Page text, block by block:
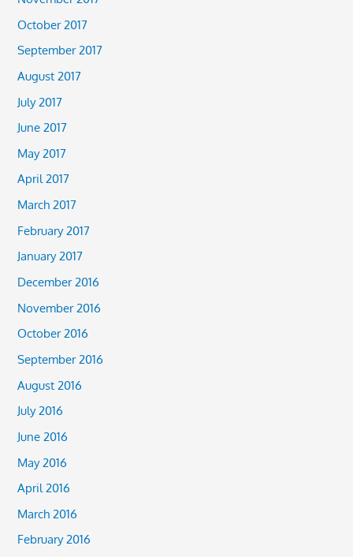
October 2017
September 2017
August 2017
July 2017
June 2017
May 2017
April 2017
March 2017
February 2017
January 2017
December 2016
November 2016
October 2016
September 2016
August 2016
July 2016
June 2016
May 2016
April 2016
March 2016
February 2016